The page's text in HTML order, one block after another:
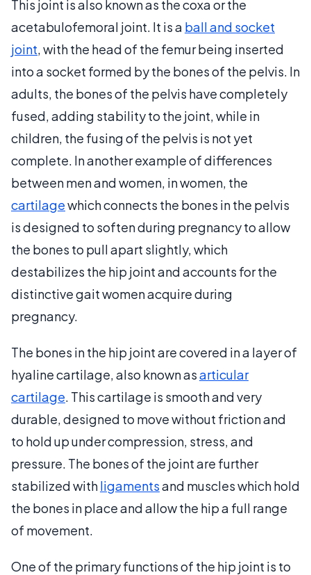
This joint is also known as the coxa or the
acetabulofemoral joint. It is a ball and socket
joint, with the head of the femur being inserted
into a socket formed by the bones of the pelvis. In
adults, the bones of the pelvis have completely
fused, adding stability to the joint, while in
children, the fusing of the pelvis is not yet
complete. In another example of differences
between men and women, in women, the
cartilagewhich connects the bones in the pelvis
is designed to soften during pregnancy to allow
the bones to pull apart slightly, which
destabilizes the hip joint and accounts for the
distinctive gait women acquire during
pregnancy.
The bones in the hip joint are covered in a layer of
hyaline cartilage, also known asarticular
cartilage. This cartilage is smooth and very
durable, designed to move without friction and
to hold up under compression, stress, and
pressure. The bones of the joint are further
stabilized withligamentsand muscles which hold
the bones in place and allow the hip a full range
of movement.
One of the primary functions of the hip joint is to